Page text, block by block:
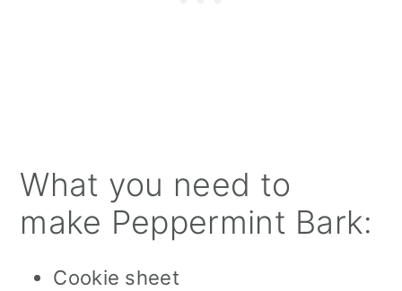
What you need to
make Peppermint Bark:
Cookie sheet